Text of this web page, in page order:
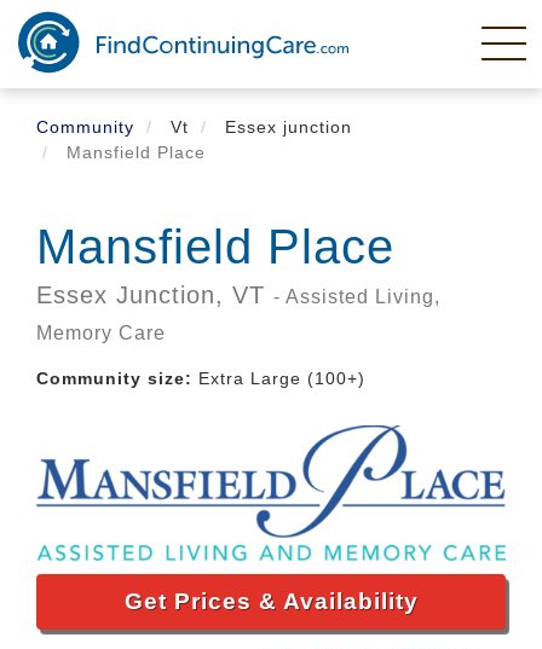
Skip
main
content
Community
Vt
Essex junction
Mansfield Place
Mansfield Place
Essex Junction, VT - Assisted Living,
Memory Care
Community size: Extra Large (100+)
Get Prices & Availability